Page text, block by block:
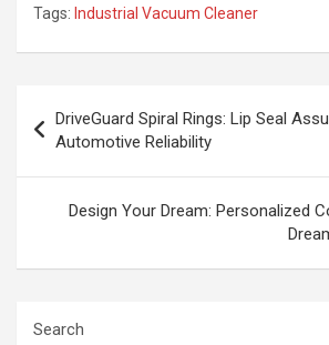
Tags: Industrial Vacuum Cleaner
navigation
DriveGuard Spiral Rings: Lip Seal
Automotive Reliability
Design Your Dream: Personalized
Search